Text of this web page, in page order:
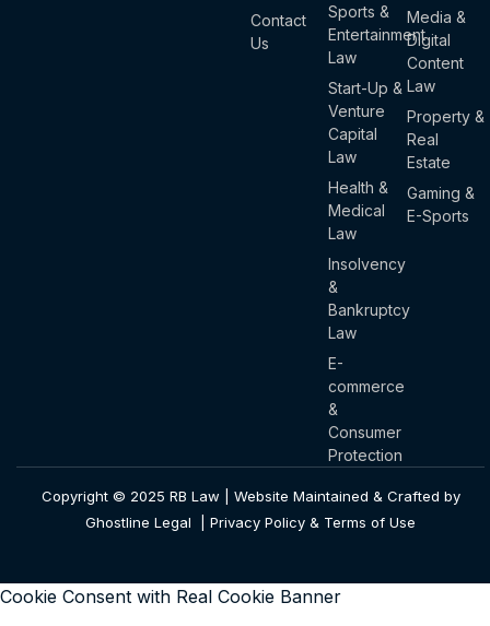
Contact
Us
Sports &
Entertainment
Law
Start-Up &
Venture
Capital
Law
Health &
Medical
Law
Insolvency
&
Bankruptcy
Law
E-
commerce
&
Consumer
Protection
Media &
Digital
Content
Law
Property &
Real
Estate
Gaming &
E-Sports
Copyright © 2025 RB Law | Website Maintained & Crafted by
Ghostline Legal | Privacy Policy & Terms of Use
Cookie Consent with Real Cookie Banner